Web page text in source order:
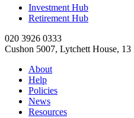
Investment Hub
Retirement Hub
020 3926 0333
Cushon 5007, Lytchett House,
About
Help
Policies
News
Resources